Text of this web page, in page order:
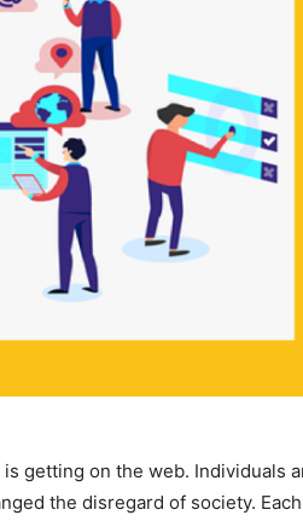
getting on the web. Individuals
the disregard of society.